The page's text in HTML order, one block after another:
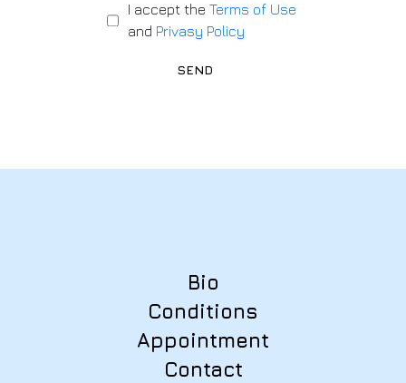
I accept the Terms of Use
and Privasy Policy
Bio
Conditions
Appointment
Contact